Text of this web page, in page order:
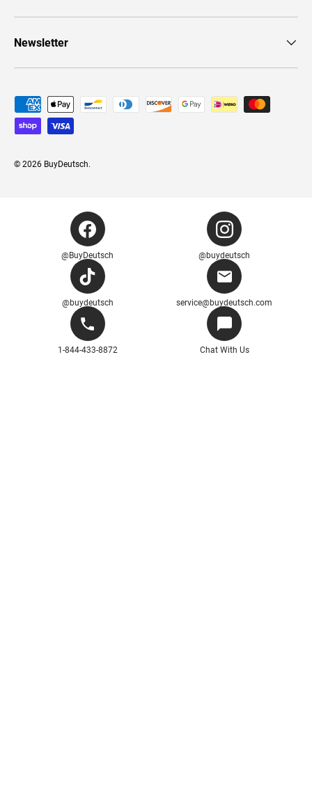
Newsletter
Payment methods accepted
© 2026 BuyDeutsch.
@BuyDeutsch @buydeutsch
@buydeutsch service@buydeutsch.com
1-844-433-8872 Chat With Us